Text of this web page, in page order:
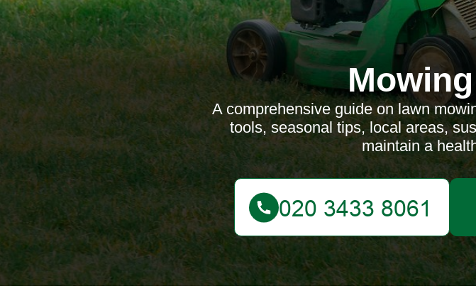
A comprehensive guide on lawn
tools, seasonal tips, local areas,
maintain a